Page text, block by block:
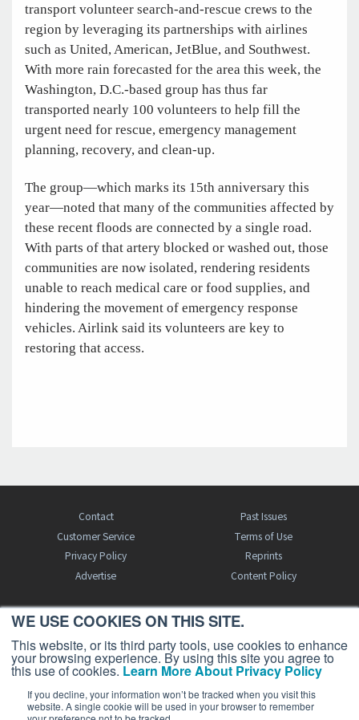
WE USE COOKIES ON THIS SITE.
This website, or its third party tools, use cookies to enhance
your browsing experience. By using this site you agree to
this use of cookies. Learn More About Privacy Policy
If you decline, your information won’t be tracked when you visit this
website. A single cookie will be used in your browser to remember
transport volunteer search-and-rescue crews to the
region by leveraging its partnerships with airlines
such as United, American, JetBlue, and Southwest.
With more rain forecasted for the area this week, the
Washington, D.C.-based group has thus far
transported nearly 100 volunteers to help fill the
urgent need for rescue, emergency management
planning, recovery, and clean-up.
The group—which marks its 15th anniversary this
year—noted that many of the communities affected by
these recent floods are connected by a single road.
With parts of that artery blocked or washed out, those
communities are now isolated, rendering residents
unable to reach medical care or food supplies, and
hindering the movement of emergency response
vehicles. Airlink said its volunteers are key to
restoring that access.
Contact
Past Issues
Customer Service
Terms of Use
Privacy Policy
Reprints
Advertise
Content Policy
FREE BJT SUBSCRIPTION